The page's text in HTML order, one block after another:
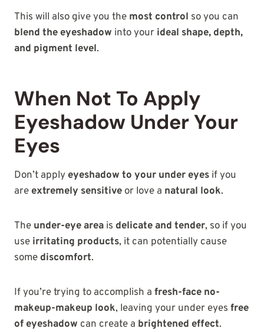
This will also give you the most control so you can
blend the eyeshadow into your ideal shape, depth,
and pigment level.
When Not To Apply
Eyeshadow Under Your
Eyes
Don’t apply eyeshadow to your under eyes if you
are extremely sensitive or love a natural look.
The under-eye area is delicate and tender, so if you
use irritating products, it can potentially cause
some discomfort.
If you’re trying to accomplish a fresh-face no-
makeup-makeup look, leaving your under eyes free
of eyeshadow can create a brightened effect.